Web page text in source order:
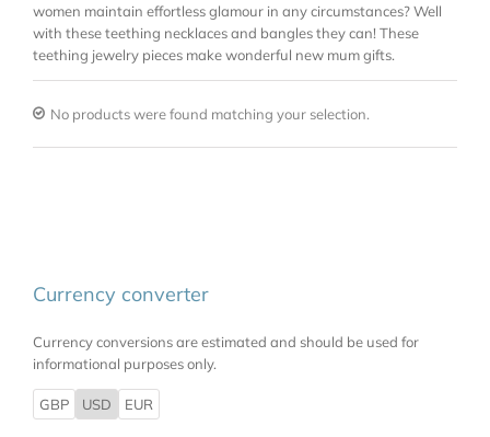
women maintain effortless glamour in any circumstances? Well
with these teething necklaces and bangles they can! These
teething jewelry pieces make wonderful new mum gifts.
No products were found matching your selection.
Currency converter
Currency conversions are estimated and should be used for
informational purposes only.
GBP USD EUR